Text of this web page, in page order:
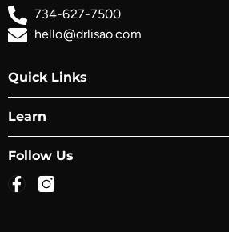
734-627-7500
hello@drlisao.com
Quick Links
Learn
Follow Us